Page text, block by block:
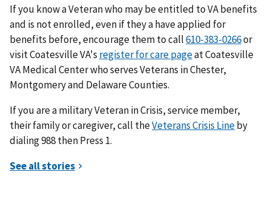
If you know a Veteran who may be entitled to VA benefits
and is not enrolled, even if they a have applied for
benefits before, encourage them to call610-383-0266or
visit Coatesville VA's register for care pageat Coatesville
VA Medical Center who serves Veterans in Chester,
Montgomery and Delaware Counties.
If you are a military Veteran in Crisis, service member,
their family or caregiver, call theVeterans Crisis Lineby
dialing 988 then Press 1.